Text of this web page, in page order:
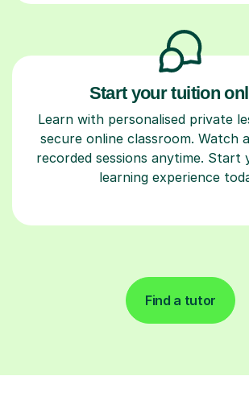
Start your tuition
Learn with personalised private
secure online classroom. Watch
recorded sessions anytime. Start
learning experience
Find a tutor